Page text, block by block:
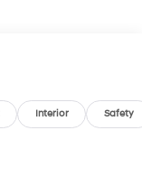
Interior Safety